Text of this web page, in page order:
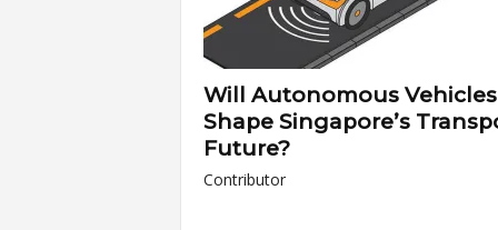
U
p
s
Will Autonomous Vehicles
Shape Singapore’s
Future?
Contributor